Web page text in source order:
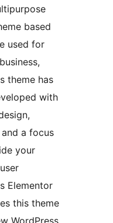
based
used for
theme has
with
a focus
your
Elementor
this theme